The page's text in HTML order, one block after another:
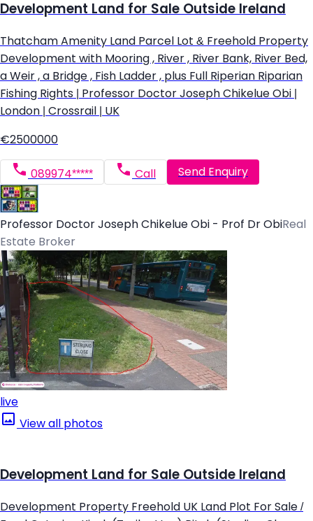
Development Land for Sale Outside Ireland
Thatcham Amenity Land Parcel Lot & Freehold Property
Development with Mooring , River , River Bank, River Bed,
a Weir , a Bridge , Fish Ladder , plus Full Riperian Riparian
Fishing Rights | Professor Doctor Joseph Chikelue Obi |
London | Crossrail | UK
€2500000
089974***** Call Send Enquiry
Professor Doctor Joseph Chikelue Obi - Prof Dr ObiReal
Estate Broker
live
View all photos
Development Land for Sale Outside Ireland
Development Property Freehold UK Land Plot For Sale /